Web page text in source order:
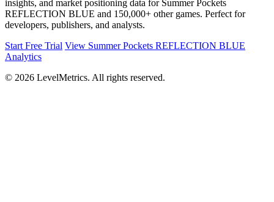
insights, and market positioning data for Summer Pockets
REFLECTION BLUE and 150,000+ other games. Perfect for
developers, publishers, and analysts.
Start Free Trial View Summer Pockets REFLECTION BLUE
Analytics
© 2026 LevelMetrics. All rights reserved.